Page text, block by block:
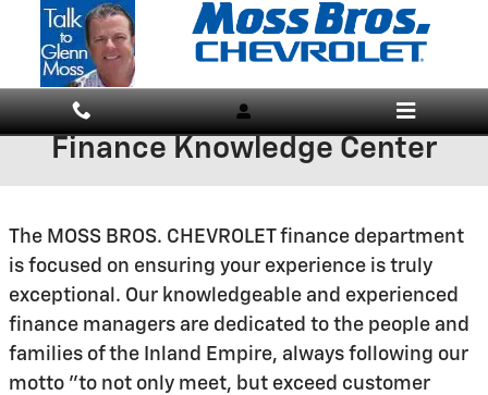
Skip to main content
Finance Knowledge Center
The MOSS BROS. CHEVROLET finance department
is focused on ensuring your experience is truly
exceptional. Our knowledgeable and experienced
finance managers are dedicated to the people and
families of the Inland Empire, always following our
motto "to not only meet, but exceed customer